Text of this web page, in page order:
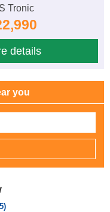
Tronic
details
you